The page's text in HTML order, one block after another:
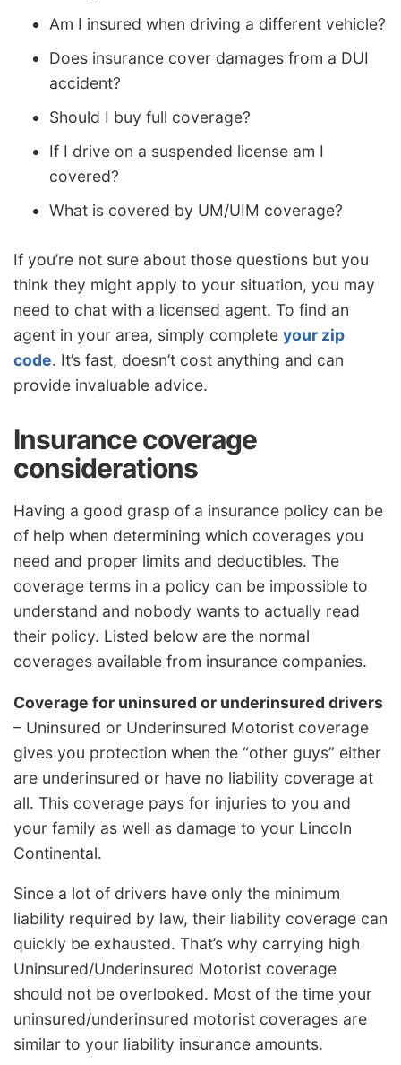
Am I insured when driving a different vehicle?
Does insurance cover damages from a DUI
accident?
Should I buy full coverage?
If I drive on a suspended license am I
covered?
What is covered by UM/UIM coverage?
If you’re not sure about those questions but you
think they might apply to your situation, you may
need to chat with a licensed agent. To find an
agent in your area, simply complete your zip
code. It’s fast, doesn’t cost anything and can
provide invaluable advice.
Insurance coverage
considerations
Having a good grasp of a insurance policy can be
of help when determining which coverages you
need and proper limits and deductibles. The
coverage terms in a policy can be impossible to
understand and nobody wants to actually read
their policy. Listed below are the normal
coverages available from insurance companies.
Coverage for uninsured or underinsured drivers
– Uninsured or Underinsured Motorist coverage
gives you protection when the “other guys” either
are underinsured or have no liability coverage at
all. This coverage pays for injuries to you and
your family as well as damage to your Lincoln
Continental.
Since a lot of drivers have only the minimum
liability required by law, their liability coverage can
quickly be exhausted. That’s why carrying high
Uninsured/Underinsured Motorist coverage
should not be overlooked. Most of the time your
uninsured/underinsured motorist coverages are
similar to your liability insurance amounts.